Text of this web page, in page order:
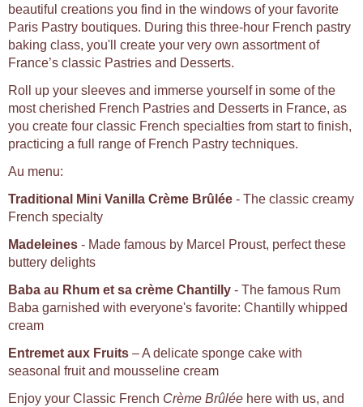
beautiful creations you find in the windows of your favorite
Paris Pastry boutiques. During this three-hour French pastry
baking class, you'll create your very own assortment of
France’s classic Pastries and Desserts.
Roll up your sleeves and immerse yourself in some of the
most cherished French Pastries and Desserts in France, as
you create four classic French specialties from start to finish,
practicing a full range of French Pastry techniques.
Au menu:
Traditional Mini Vanilla Crème Brûlée - The classic creamy
French specialty
Madeleines - Made famous by Marcel Proust, perfect these
buttery delights
Baba au Rhum et sa crème Chantilly - The famous Rum
Baba garnished with everyone's favorite: Chantilly whipped
cream
Entremet aux Fruits – A delicate sponge cake with
seasonal fruit and mousseline cream
Enjoy your Classic French Crème Brûlée here with us, and